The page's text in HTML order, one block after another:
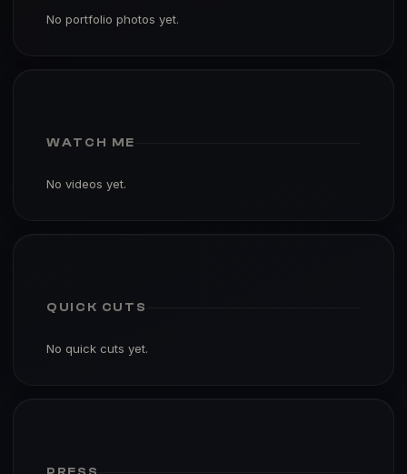
No portfolio photos yet.
WATCH ME
No videos yet.
QUICK CUTS
No quick cuts yet.